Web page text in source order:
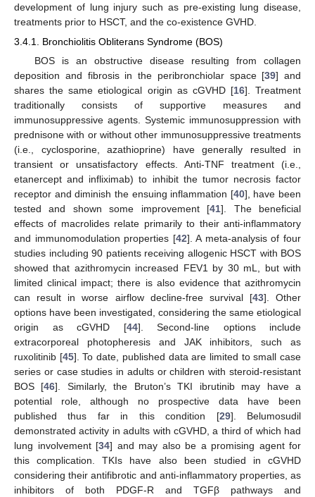
development of lung injury such as pre-existing lung disease,
treatments prior to HSCT, and the co-existence GVHD.
3.4.1. Bronchiolitis Obliterans Syndrome (BOS)
BOS is an obstructive disease resulting from collagen
deposition and fibrosis in the peribronchiolar space [39] and
shares the same etiological origin as cGVHD [16]. Treatment
traditionally consists of supportive measures and
immunosuppressive agents. Systemic immunosuppression with
prednisone with or without other immunosuppressive treatments
(i.e., cyclosporine, azathioprine) have generally resulted in
transient or unsatisfactory effects. Anti-TNF treatment (i.e.,
etanercept and infliximab) to inhibit the tumor necrosis factor
receptor and diminish the ensuing inflammation [40], have been
tested and shown some improvement [41]. The beneficial
effects of macrolides relate primarily to their anti-inflammatory
and immunomodulation properties [42]. A meta-analysis of four
studies including 90 patients receiving allogenic HSCT with BOS
showed that azithromycin increased FEV1 by 30 mL, but with
limited clinical impact; there is also evidence that azithromycin
can result in worse airflow decline-free survival [43]. Other
options have been investigated, considering the same etiological
origin as cGVHD [44]. Second-line options include
extracorporeal photopheresis and JAK inhibitors, such as
ruxolitinib [45]. To date, published data are limited to small case
series or case studies in adults or children with steroid-resistant
BOS [46]. Similarly, the Bruton’s TKI ibrutinib may have a
potential role, although no prospective data have been
published thus far in this condition [29]. Belumosudil
demonstrated activity in adults with cGVHD, a third of which had
lung involvement [34] and may also be a promising agent for
this complication. TKIs have also been studied in cGVHD
considering their antifibrotic and anti-inflammatory properties, as
inhibitors of both PDGF-R and TGFβ pathways and